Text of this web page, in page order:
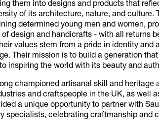
them into designs and products that
of its architecture, nature, and culture.
determined young men and women,
design and handicrafts - with all returns
values stem from a pride in identity and
Their mission is to build a generation
inspiring the world with its beauty and
championed artisanal skill and heritage
and craftspeople in the UK, as well
a unique opportunity to partner with
specialists, celebrating craftmanship and